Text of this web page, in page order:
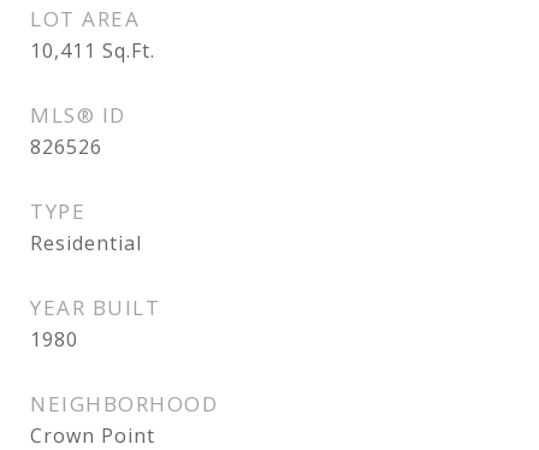
LOT AREA
10,411 Sq.Ft.
MLS® ID
826526
TYPE
Residential
YEAR BUILT
1980
NEIGHBORHOOD
Crown Point